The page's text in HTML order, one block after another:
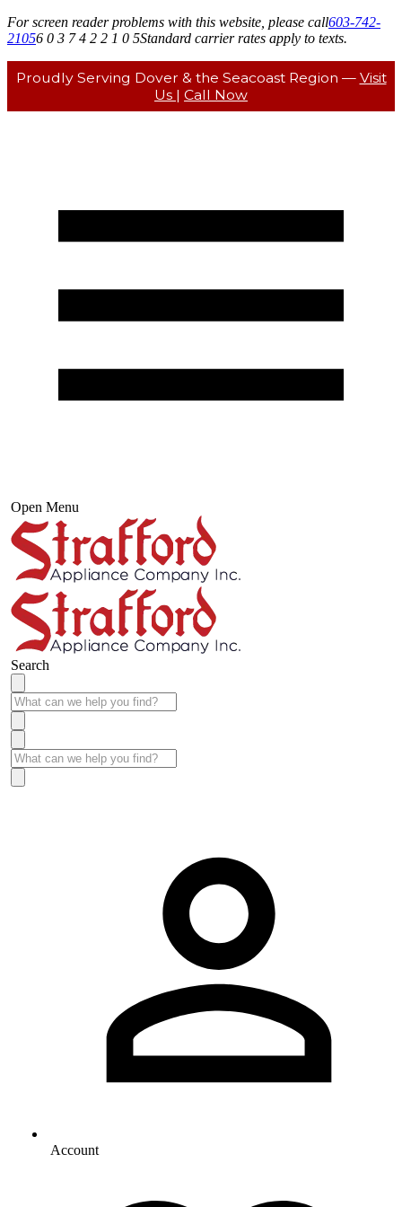
For screen reader problems with this website, please call603-742-
21056 0 3 7 4 2 2 1 0 5Standard carrier rates apply to texts.
Proudly Serving Dover & the Seacoast Region — Visit
Us | Call Now
Open Menu
Search
Account